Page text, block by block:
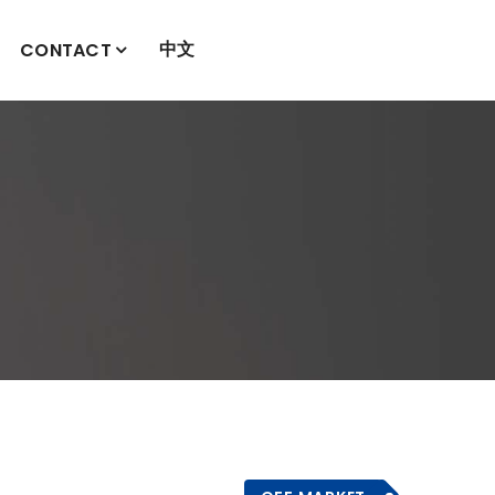
CONTACT 中文